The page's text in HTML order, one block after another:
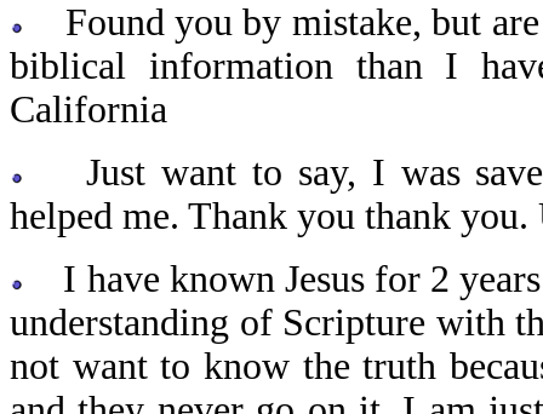
Found you by mistake, but
biblical information than I
California
Just want to say, I was
helped me. Thank you thank you.
I have known Jesus for 2
understanding of Scripture with
not want to know the truth